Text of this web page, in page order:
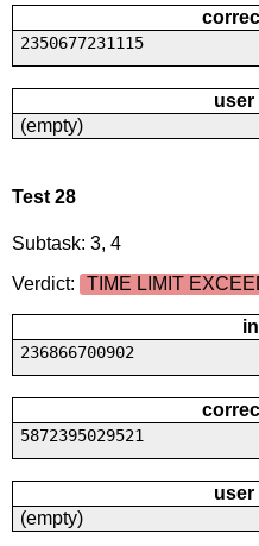
2350677231115
user
(empty)
Test 28
Subtask: 3, 4
Verdict:
TIME LIMIT
236866700902
5872395029521
user
(empty)